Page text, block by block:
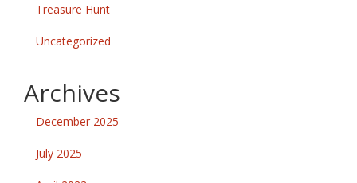
Treasure Hunt
Uncategorized
Archives
December 2025
July 2025